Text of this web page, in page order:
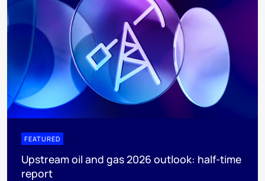
FEATURED
Upstream oil and gas 2026 outlook: half-time
report